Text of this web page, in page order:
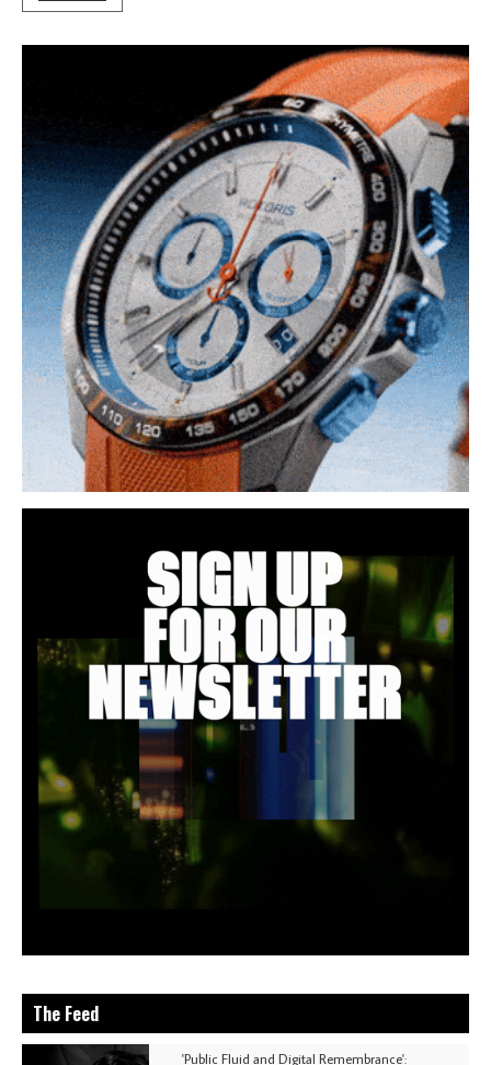
The Feed
'Public Fluid and Digital Remembrance':